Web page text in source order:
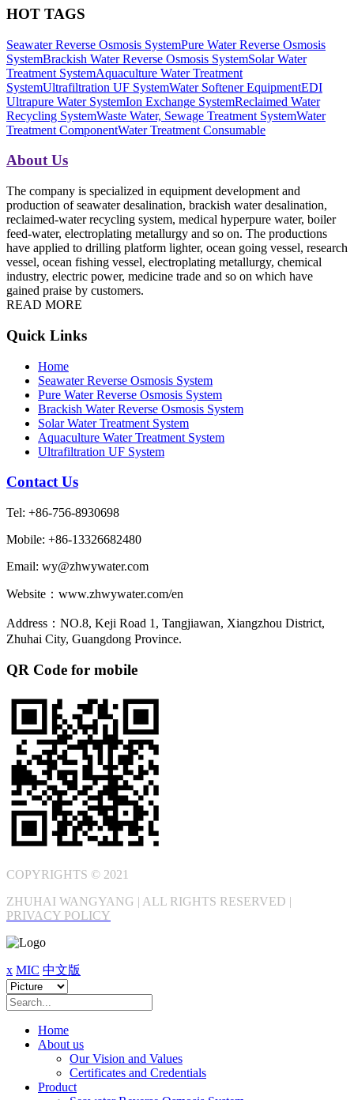
HOT TAGS
Seawater Reverse Osmosis SystemPure Water Reverse Osmosis
SystemBrackish Water Reverse Osmosis SystemSolar Water
Treatment SystemAquaculture Water Treatment
SystemUltrafiltration UF SystemWater Softener EquipmentEDI
Ultrapure Water SystemIon Exchange SystemReclaimed Water
Recycling SystemWaste Water, Sewage Treatment SystemWater
Treatment ComponentWater Treatment Consumable
About Us
The company is specialized in equipment development and
production of seawater desalination, brackish water desalination,
reclaimed-water recycling system, medical hyperpure water, boiler
feed-water, electroplating metallurgy and so on. The productions
have applied to drilling platform lighter, ocean going vessel, research
vessel, ocean fishing vessel, electroplating metallurgy, chemical
industry, electric power, medicine trade and so on which have
gained praise by customers.
READ MORE
Quick Links
Home
Seawater Reverse Osmosis System
Pure Water Reverse Osmosis System
Brackish Water Reverse Osmosis System
Solar Water Treatment System
Aquaculture Water Treatment System
Ultrafiltration UF System
Contact Us
Tel: +86-756-8930698
Mobile: +86-13326682480
Email: wy@zhwywater.com
Website：www.zhwywater.com/en
Address：NO.8, Keji Road 1, Tangjiawan, Xiangzhou District,
Zhuhai City, Guangdong Province.
QR Code for mobile
COPYRIGHTS © 2021
ZHUHAI WANGYANG | ALL RIGHTS RESERVED |
PRIVACY POLICY
x MIC 中文版
Home
About us
Our Vision and Values
Certificates and Credentials
Product